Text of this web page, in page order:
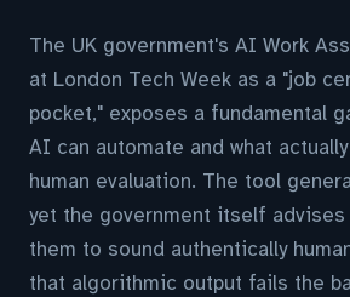
The UK government's AI Work
at London Tech Week as a "job
pocket," exposes a fundamental
AI can automate and what
human evaluation. The tool
yet the government itself
them to sound authentically
that algorithmic output fails the